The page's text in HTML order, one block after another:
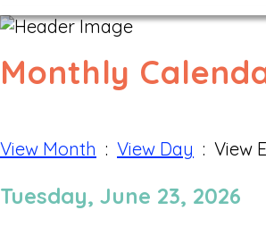
Monthly
View Month : View Day : View
Tuesday, June 23, 2026